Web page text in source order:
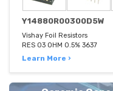
Y14880R00300D5W
Vishay Foil Resistors
RES 03 OHM 0.5% 3637
Learn More ›